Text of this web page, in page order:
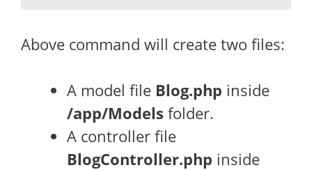
Above command will create two files:
A model file Blog.php inside
/app/Models folder.
A controller file
BlogController.php inside